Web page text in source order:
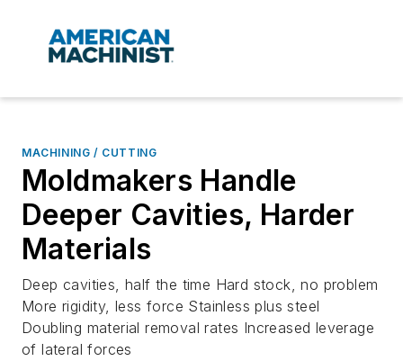
MACHINING / CUTTING
Moldmakers Handle
Deeper Cavities, Harder
Materials
Deep cavities, half the time Hard stock, no problem
More rigidity, less force Stainless plus steel
Doubling material removal rates Increased leverage
of lateral forces